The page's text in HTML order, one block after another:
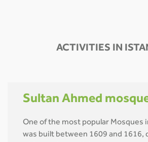
ACTIVITIES IN
Sultan Ahmed
One of the most popular Mosques
was built between 1609 and 1616,